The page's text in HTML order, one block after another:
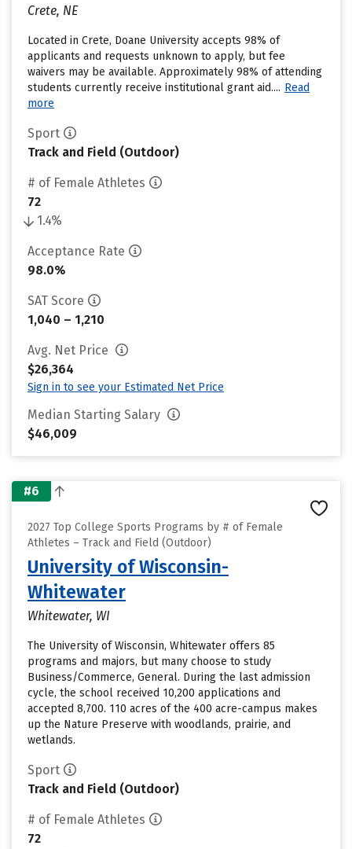
Crete, NE
Located in Crete, Doane University accepts 98% of
applicants and requests unknown to apply, but fee
waivers may be available. Approximately 98% of attending
students currently receive institutional grant aid.... Read
more
Sport
Track and Field (Outdoor)
# of Female Athletes
72
1.4%
Acceptance Rate
98.0%
SAT Score
1,040 – 1,210
Avg. Net Price
$26,364
Sign in to see your Estimated Net Price
Median Starting Salary
$46,009
#6
2027 Top College Sports Programs by # of Female
Athletes – Track and Field (Outdoor)
University of Wisconsin-
Whitewater
Whitewater, WI
The University of Wisconsin, Whitewater offers 85
programs and majors, but many choose to study
Business/Commerce, General. During the last admission
cycle, the school received 10,200 applications and
accepted 8,700. 110 acres of the 400 acre-campus makes
up the Nature Preserve with woodlands, prairie, and
wetlands.
Sport
Track and Field (Outdoor)
# of Female Athletes
72